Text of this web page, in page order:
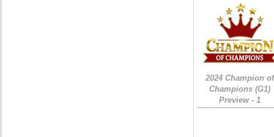
2024 Champion of
Champions (G1)
Preview - 1